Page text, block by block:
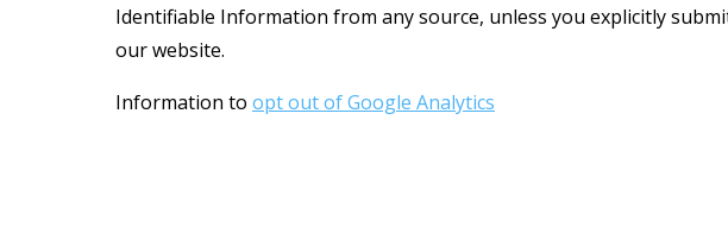
Identifiable Information from any source, unless you explicitly
our website.
Information to opt out of Google Analytics